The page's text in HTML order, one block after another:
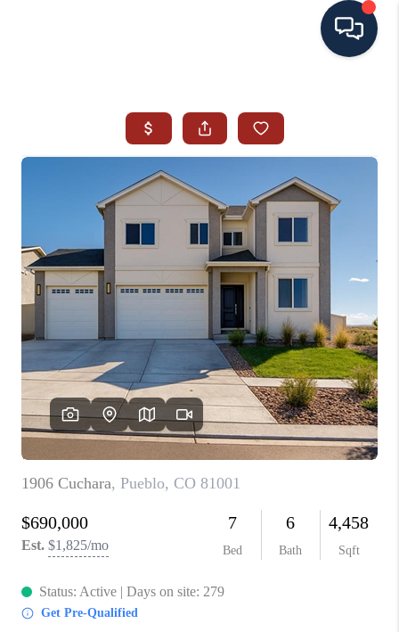
SEARCH ALL LISTINGS
LISTINGS
AREA GUIDES
ABOUT MIL-ESTATE
MIL-ESTATE MERCHANDISE
MIL-ESTATE
BUYING
SELLING
FINANCING
MEET THE TEAM
ABOUT CLINT